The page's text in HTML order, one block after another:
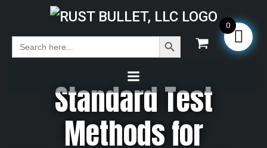
Search
for:
Search Button
Standard Test
Methods for
0